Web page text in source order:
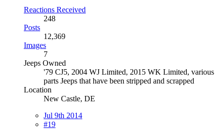
Reactions Received
248
Posts
12,369
Images
7
Jeeps Owned
'79 CJ5, 2004 WJ Limited, 2015 WK Limited, various
parts Jeeps that have been stripped and scrapped
Location
New Castle, DE
Jul 9th 2014
#19